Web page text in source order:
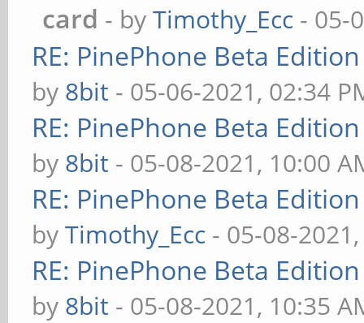
card - byTimothy_Ecc - 05-
RE: PinePhone Beta
by 8bit - 05-06-2021, 02:34
RE: PinePhone Beta
by 8bit - 05-08-2021, 10:00
RE: PinePhone Beta
byTimothy_Ecc - 05-08-
RE: PinePhone Beta
by 8bit - 05-08-2021, 10:35